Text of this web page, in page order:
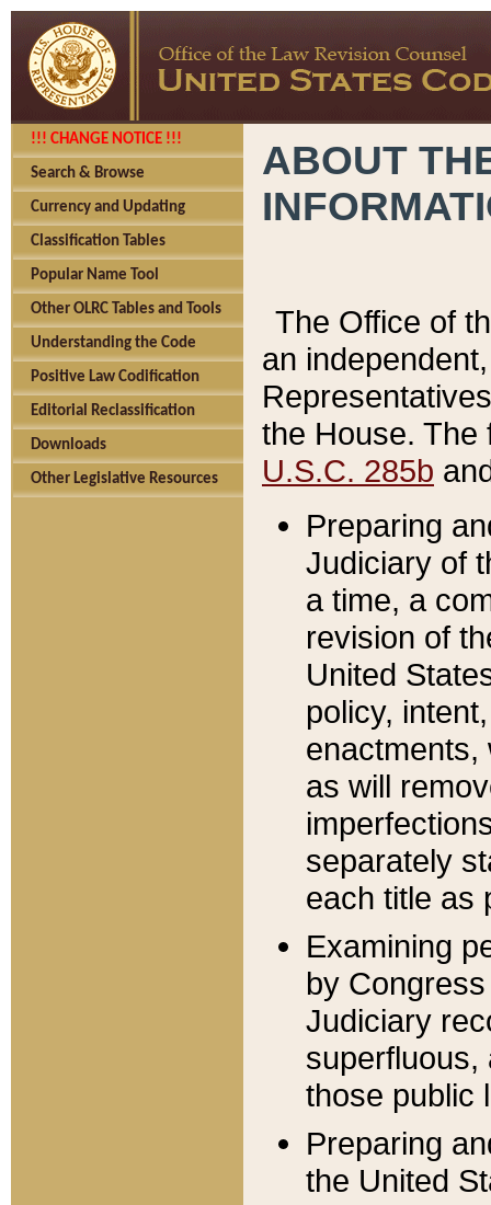
!!! CHANGE NOTICE !!!
Search & Browse
Currency and Updating
Classification Tables
Popular Name Tool
Other OLRC Tables and Tools
Understanding the Code
Positive Law Codification
Editorial Reclassification
Downloads
Other Legislative Resources
ABOUT
The Office of
an
the House.
U.S.C. 285b
Preparing
Judiciary of
a time, a
revision of
United
policy,
enactments,
as will
separately
each title as
Examining
by
Judiciary
superfluous,
those public
Preparing
the United